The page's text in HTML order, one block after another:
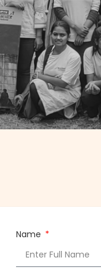
Name